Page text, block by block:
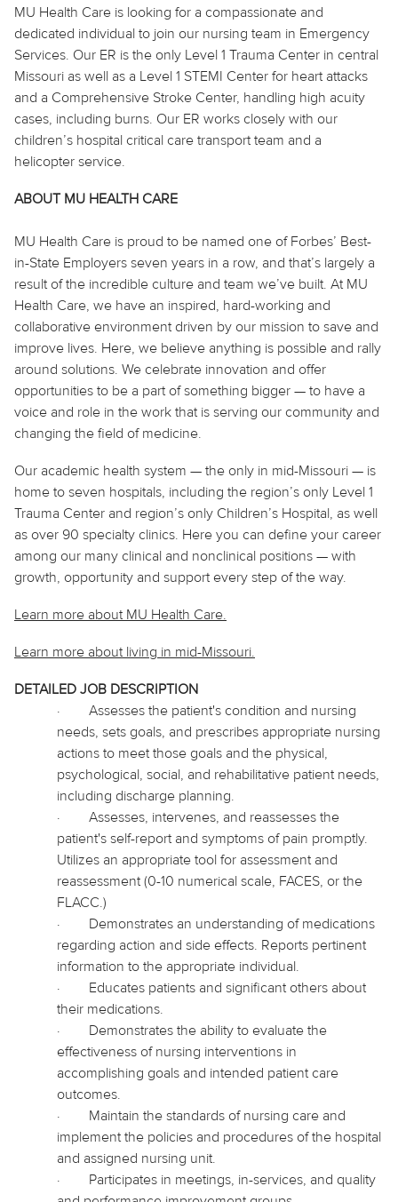
MU Health Care is looking for a compassionate and
dedicated individual to join our nursing team in Emergency
Services. Our ER is the only Level 1 Trauma Center in central
Missouri as well as a Level 1 STEMI Center for heart attacks
and a Comprehensive Stroke Center, handling high acuity
cases, including burns. Our ER works closely with our
children’s hospital critical care transport team and a
helicopter service.
ABOUT MU HEALTH CARE
MU Health Care is proud to be named one of Forbes’ Best-
in-State Employers seven years in a row, and that’s largely a
result of the incredible culture and team we’ve built. At MU
Health Care, we have an inspired, hard-working and
collaborative environment driven by our mission to save and
improve lives. Here, we believe anything is possible and rally
around solutions. We celebrate innovation and offer
opportunities to be a part of something bigger — to have a
voice and role in the work that is serving our community and
changing the field of medicine.
Our academic health system — the only in mid-Missouri — is
home to seven hospitals, including the region’s only Level 1
Trauma Center and region’s only Children’s Hospital, as well
as over 90 specialty clinics. Here you can define your career
among our many clinical and nonclinical positions — with
growth, opportunity and support every step of the way.
Learn more about MU Health Care.
Learn more about living in mid-Missouri.
DETAILED JOB DESCRIPTION
·
Assesses the patient's condition and nursing
needs, sets goals, and prescribes appropriate nursing
actions to meet those goals and the physical,
psychological, social, and rehabilitative patient needs,
including discharge planning.
·
Assesses, intervenes, and reassesses the
patient's self-report and symptoms of pain promptly.
Utilizes an appropriate tool for assessment and
reassessment (0-10 numerical scale, FACES, or the
FLACC.)
·
Demonstrates an understanding of medications
regarding action and side effects. Reports pertinent
information to the appropriate individual.
·
Educates patients and significant others about
their medications.
·
Demonstrates the ability to evaluate the
effectiveness of nursing interventions in
accomplishing goals and intended patient care
outcomes.
·
Maintain the standards of nursing care and
implement the policies and procedures of the hospital
and assigned nursing unit.
·
Participates in meetings, in-services, and quality